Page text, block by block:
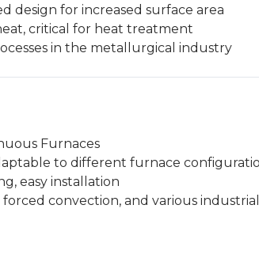
design for increased surface area
critical for heat treatment
in the metallurgical industry
Furnaces
to different furnace
easy installation
convection, and various industrial